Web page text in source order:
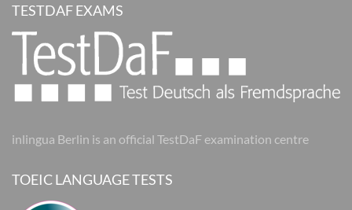
TESTDAF EXAMS
inlingua Berlin is an official TestDaF examination centre
TOEIC LANGUAGE TESTS